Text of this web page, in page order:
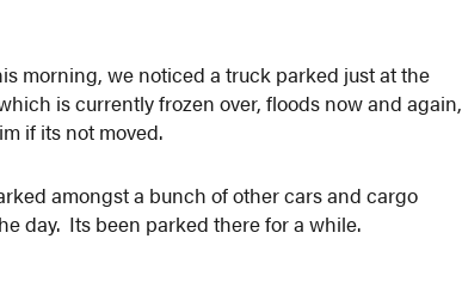
morning, we noticed a truck parked just at the
is currently frozen over, floods now and again,
if its not moved.
amongst a bunch of other cars and cargo
day. Its been parked there for a while.